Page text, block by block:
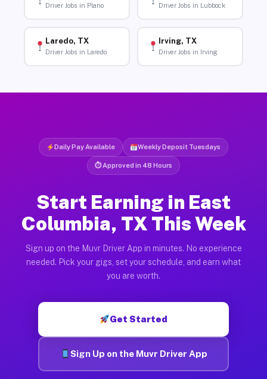
Driver Jobs in Plano Driver Jobs in Lubbock
Laredo, TX
Driver Jobs in Laredo
Irving, TX
Driver Jobs in Irving
Daily Pay Available Weekly Deposit Tuesdays
⏱ Approved in 48 Hours
Start Earning in East
Columbia, TX This Week
Sign up on the Muvr Driver App in minutes. No experience
needed. Pick your gigs, set your schedule, and earn what
you are worth.
Get Started
Sign Up on the Muvr Driver App